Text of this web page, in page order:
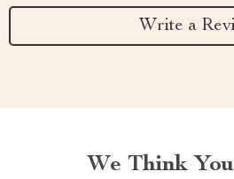
Write a
We Think